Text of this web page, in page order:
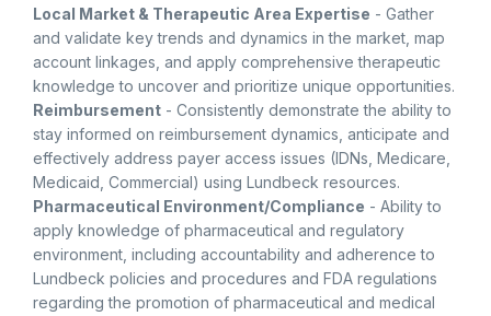
Local Market & Therapeutic Area Expertise - Gather
and validate key trends and dynamics in the market, map
account linkages, and apply comprehensive therapeutic
knowledge to uncover and prioritize unique opportunities.
Reimbursement - Consistently demonstrate the ability to
stay informed on reimbursement dynamics, anticipate and
effectively address payer access issues (IDNs, Medicare,
Medicaid, Commercial) using Lundbeck resources.
Pharmaceutical Environment/Compliance - Ability to
apply knowledge of pharmaceutical and regulatory
environment, including accountability and adherence to
Lundbeck policies and procedures and FDA regulations
regarding the promotion of pharmaceutical and medical